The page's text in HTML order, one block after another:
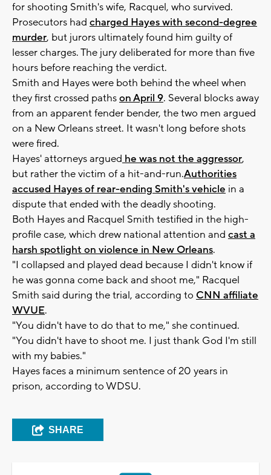
for shooting Smith's wife, Racquel, who survived.
Prosecutors had charged Hayes with second-degree
murder, but jurors ultimately found him guilty of
lesser charges. The jury deliberated for more than five
hours before reaching the verdict.
Smith and Hayes were both behind the wheel when
they first crossed pathson April 9. Several blocks away
from an apparent fender bender, the two men argued
on a New Orleans street. It wasn't long before shots
were fired.
Hayes' attorneys argued he was not the aggressor,
but rather the victim of a hit-and-run.Authorities
accused Hayes of rear-ending Smith's vehicle in a
dispute that ended with the deadly shooting.
Both Hayes and Racquel Smith testified in the high-
profile case, which drew national attention and cast a
harsh spotlight on violence in New Orleans.
"I collapsed and played dead because I didn't know if
he was gonna come back and shoot me," Racquel
Smith said during the trial, according to CNN affiliate
WVUE.
"You didn't have to do that to me," she continued.
"You didn't have to shoot me. I just thank God I'm still
with my babies."
Hayes faces a minimum sentence of 20 years in
prison, according to WDSU.
SHARE